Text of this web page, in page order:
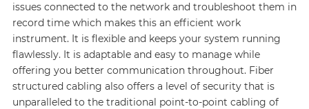
issues connected to the network and troubleshoot them in
record time which makes this an efficient work
instrument. It is flexible and keeps your system running
flawlessly. It is adaptable and easy to manage while
offering you better communication throughout. Fiber
structured cabling also offers a level of security that is
unparalleled to the traditional point-to-point cabling of